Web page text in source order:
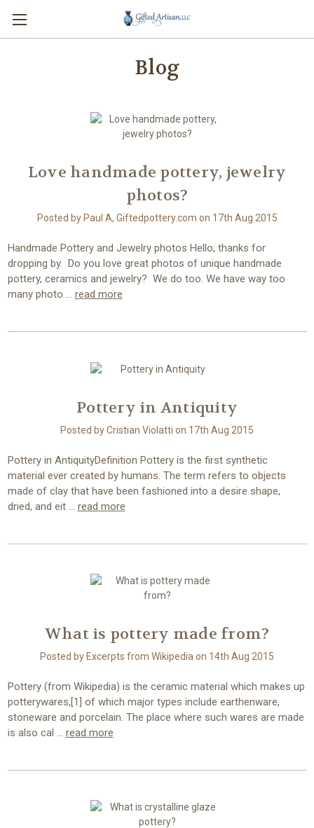
Blog
Love handmade pottery, jewelry
photos?
Posted by Paul A, Giftedpottery.com on 17th Aug 2015
Handmade Pottery and Jewelry photos Hello, thanks for
dropping by. Do you love great photos of unique handmade
pottery, ceramics and jewelry? We do too. We have way too
many photo … read more
Pottery in Antiquity
Posted by Cristian Violatti on 17th Aug 2015
Pottery in AntiquityDefinition Pottery is the first synthetic
material ever created by humans. The term refers to objects
made of clay that have been fashioned into a desire shape,
dried, and eit … read more
What is pottery made from?
Posted by Excerpts from Wikipedia on 14th Aug 2015
Pottery (from Wikipedia) is the ceramic material which makes up
potterywares,[1] of which major types include earthenware,
stoneware and porcelain. The place where such wares are made
is also cal … read more